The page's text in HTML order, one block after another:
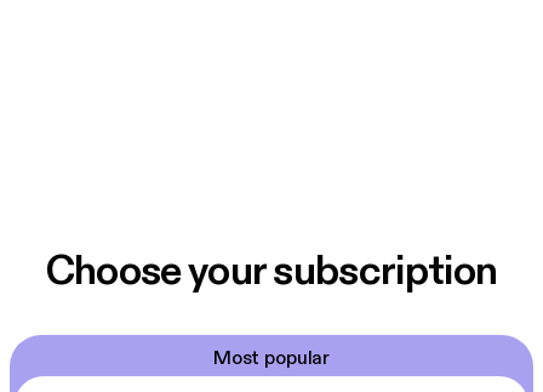
Choose your subscription
Most popular